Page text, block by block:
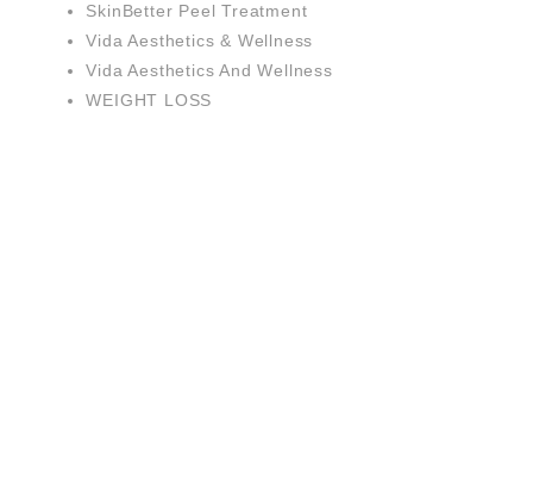
SkinBetter Peel Treatment
Vida Aesthetics & Wellness
Vida Aesthetics And Wellness
WEIGHT LOSS